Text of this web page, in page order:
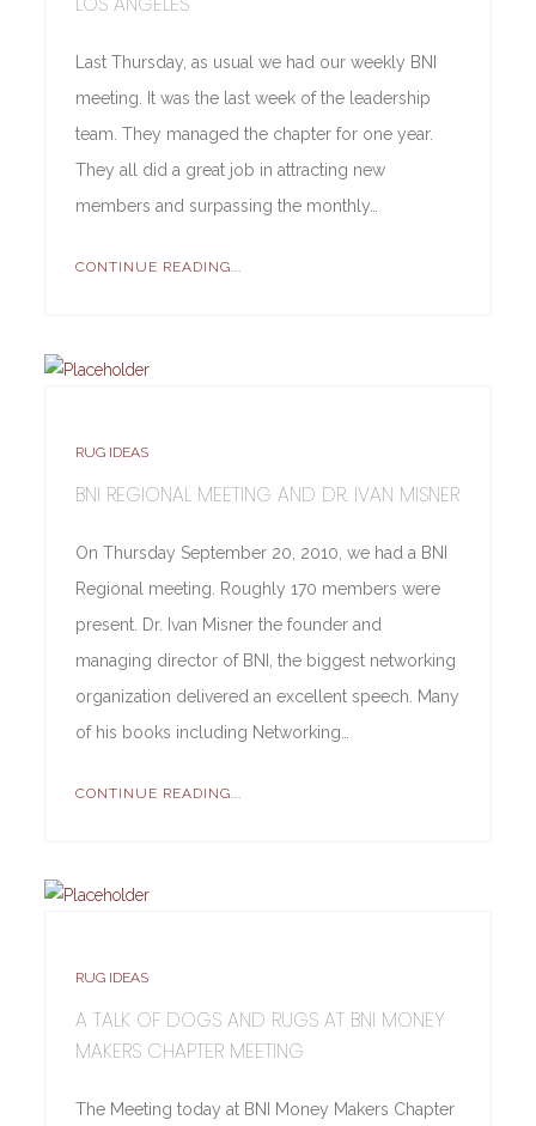
Last Thursday, as usual we had our weekly BNI
meeting. It was the last week of the leadership
team. They managed the chapter for one year.
They all did a great job in attracting new
members and surpassing the monthly…
CONTINUE READING...
RUG IDEAS
BNI REGIONAL MEETING AND DR. IVAN MISNER
On Thursday September 20, 2010, we had a BNI
Regional meeting. Roughly 170 members were
present. Dr. Ivan Misner the founder and
managing director of BNI, the biggest networking
organization delivered an excellent speech. Many
of his books including Networking…
CONTINUE READING...
RUG IDEAS
A TALK OF DOGS AND RUGS AT BNI MONEY
MAKERS CHAPTER MEETING
The Meeting today at BNI Money Makers Chapter